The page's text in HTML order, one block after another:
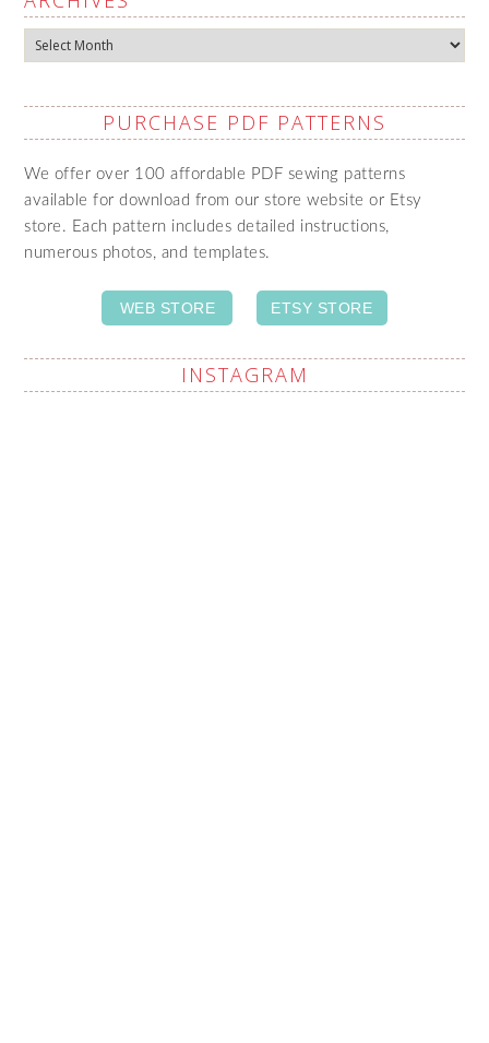
Archives
PURCHASE PDF PATTERNS
We offer over 100 affordable PDF sewing patterns
available for download from our store website or Etsy
store. Each pattern includes detailed instructions,
numerous photos, and templates.
WEB STORE ETSY STORE
INSTAGRAM